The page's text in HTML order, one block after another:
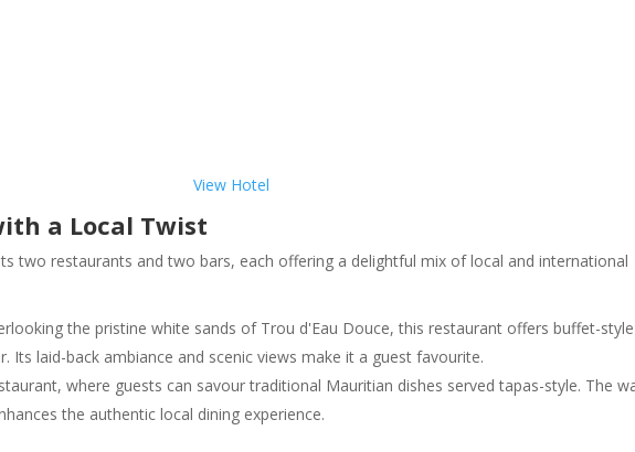
View Hotel
a Local Twist
two restaurants and two bars, each offering a delightful mix of local and international
the pristine white sands of Trou d'Eau Douce, this restaurant offers buffet-style
Its laid-back ambiance and scenic views make it a guest favourite.
where guests can savour traditional Mauritian dishes served tapas-style. The
the authentic local dining experience.